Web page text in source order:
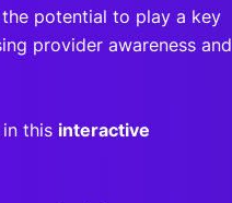
potential to play a key
provider awareness and
this interactive